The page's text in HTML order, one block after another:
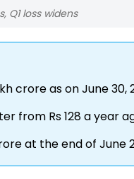
Q1 loss widens
crore as on June 30,
from Rs 128 a year
at the end of